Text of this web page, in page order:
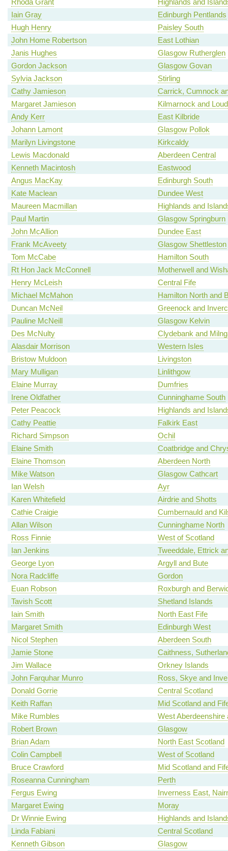
Rhoda Grant
Highlands and
Iain Gray
Edinburgh Pentlands
Hugh Henry
Paisley South
John Home Robertson
East Lothian
Janis Hughes
Glasgow Rutherglen
Gordon Jackson
Glasgow Govan
Sylvia Jackson
Stirling
Cathy Jamieson
Carrick, Cumnock
Margaret Jamieson
Kilmarnock and
Andy Kerr
East Kilbride
Johann Lamont
Glasgow Pollok
Marilyn Livingstone
Kirkcaldy
Lewis Macdonald
Aberdeen Central
Kenneth Macintosh
Eastwood
Angus MacKay
Edinburgh South
Kate Maclean
Dundee West
Maureen Macmillan
Highlands and
Paul Martin
Glasgow Springburn
John McAllion
Dundee East
Frank McAveety
Glasgow Shettleston
Tom McCabe
Hamilton South
Rt Hon Jack McConnell
Motherwell and
Henry McLeish
Central Fife
Michael McMahon
Hamilton North and
Duncan McNeil
Greenock and
Pauline McNeill
Glasgow Kelvin
Des McNulty
Clydebank and
Alasdair Morrison
Western Isles
Bristow Muldoon
Livingston
Mary Mulligan
Linlithgow
Elaine Murray
Dumfries
Irene Oldfather
Cunninghame South
Peter Peacock
Highlands and
Cathy Peattie
Falkirk East
Richard Simpson
Ochil
Elaine Smith
Coatbridge and
Elaine Thomson
Aberdeen North
Mike Watson
Glasgow Cathcart
Ian Welsh
Ayr
Karen Whitefield
Airdrie and Shotts
Cathie Craigie
Cumbernauld and
Allan Wilson
Cunninghame North
Ross Finnie
West of Scotland
Ian Jenkins
Tweeddale, Ettrick
George Lyon
Argyll and Bute
Nora Radcliffe
Gordon
Euan Robson
Roxburgh and
Tavish Scott
Shetland Islands
Iain Smith
North East Fife
Margaret Smith
Edinburgh West
Nicol Stephen
Aberdeen South
Jamie Stone
Caithness,
Jim Wallace
Orkney Islands
John Farquhar Munro
Ross, Skye and
Donald Gorrie
Central Scotland
Keith Raffan
Mid Scotland and
Mike Rumbles
West Aberdeenshire
Robert Brown
Glasgow
Brian Adam
North East Scotland
Colin Campbell
West of Scotland
Bruce Crawford
Mid Scotland and
Roseanna Cunningham
Perth
Fergus Ewing
Inverness East,
Margaret Ewing
Moray
Dr Winnie Ewing
Highlands and
Linda Fabiani
Central Scotland
Kenneth Gibson
Glasgow